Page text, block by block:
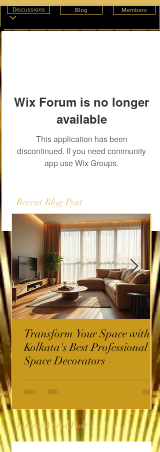
Discussions Blog Members
Wix Forum is no longer
available
This application has been
discontinued. If you need community
app use Wix Groups.
Recent Blog Post
Transform Your Space with
Kolkata's Best Professional
Space Decorators
InterioWorld Post